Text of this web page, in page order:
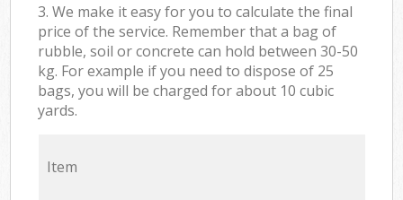
3. We make it easy for you to calculate the final
price of the service. Remember that a bag of
rubble, soil or concrete can hold between 30-50
kg. For example if you need to dispose of 25
bags, you will be charged for about 10 cubic
yards.
Item